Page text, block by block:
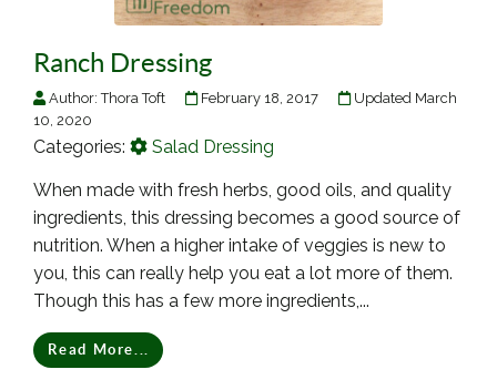
Ranch Dressing
Author:Thora Toft February 18, 2017
Updated March
10, 2020
Categories: Salad Dressing
When made with fresh herbs, good oils, and quality
ingredients, this dressing becomes a good source of
nutrition. When a higher intake of veggies is new to
you, this can really help you eat a lot more of them.
Though this has a few more ingredients,...
Read More...